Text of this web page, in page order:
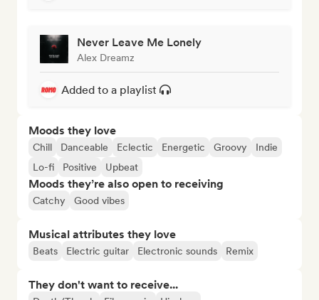
Never Leave Me Lonely
Alex Dreamz
Added to a playlist
Moods they love
Chill Danceable Eclectic Energetic Groovy
Indie
Lo-fi
Positive Upbeat
Moods they’re also open to receiving
Catchy Good vibes
Musical attributes they love
Beats Electric guitar Electronic sounds Remix
They don't want to receive...